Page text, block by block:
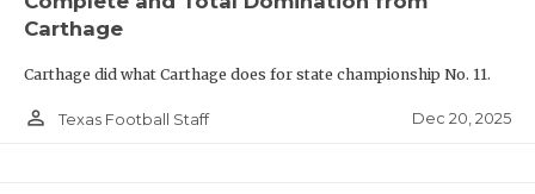
Carthage
Carthage did what Carthage does for state championship No. 11.
person_outline Texas Football Staff Dec 20, 2025